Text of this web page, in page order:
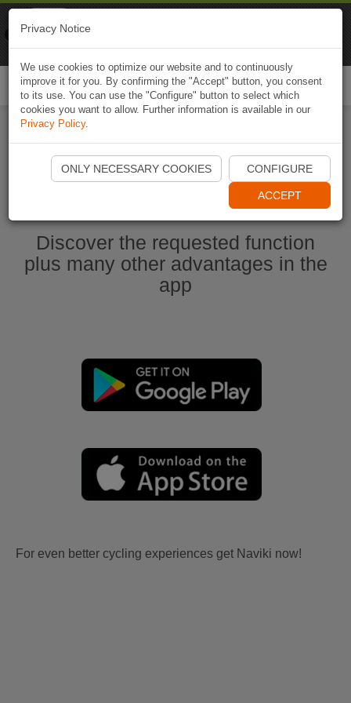
Start Naviki App
Discover the requested function
plus many other advantages in the
app
For even better cycling experiences get Naviki now!
Privacy Notice
We use cookies to optimize our website and to continuously
improve it for you. By confirming the "Accept" button, you consent
to its use. You can use the "Configure" button to select which
cookies you want to allow. Further information is available in our
Privacy Policy.
ONLY NECESSARY COOKIES CONFIGURE
ACCEPT
Naviki